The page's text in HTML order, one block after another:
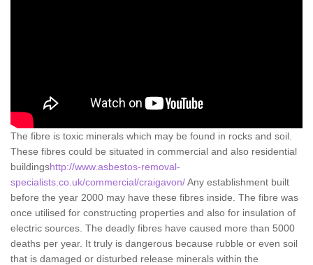
The fibre is toxic minerals which may be found in rocks and soil.
These fibres could be situated in commercial and also residential
buildingshttp://www.asbestos-removal-
specialists.co.uk/commercial/craigavon/Any establishment built
before the year 2000 may have these fibres inside. The fibre was
once utilised for constructing properties and also for insulation of
electric sources. The deadly fibres have caused more than 5000
deaths per year. It truly is dangerous because rubble or even soil
that is damaged or disturbed release minerals within the